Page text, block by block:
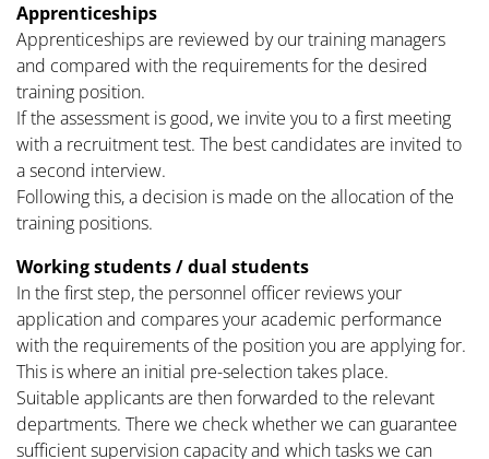
Apprenticeships
Apprenticeships are reviewed by our training managers
and compared with the requirements for the desired
training position.
If the assessment is good, we invite you to a first meeting
with a recruitment test. The best candidates are invited to
a second interview.
Following this, a decision is made on the allocation of the
training positions.
Working students / dual students
In the first step, the personnel officer reviews your
application and compares your academic performance
with the requirements of the position you are applying for.
This is where an initial pre-selection takes place.
Suitable applicants are then forwarded to the relevant
departments. There we check whether we can guarantee
sufficient supervision capacity and which tasks we can